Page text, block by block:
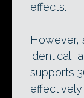
effects.
However,
identical,
supports